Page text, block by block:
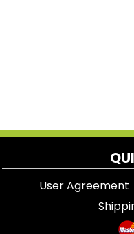
User Agreement